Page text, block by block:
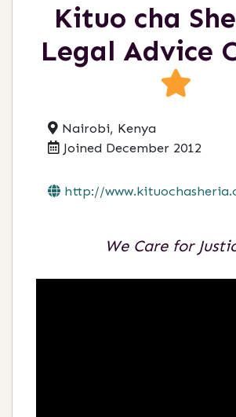
Kituo cha
Legal Advice
Nairobi, Kenya
Joined December 2012
http://
We Care for